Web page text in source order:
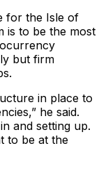
for the Isle of
is to be the most
but firm
in place to
he said.
and setting up.
to be at the